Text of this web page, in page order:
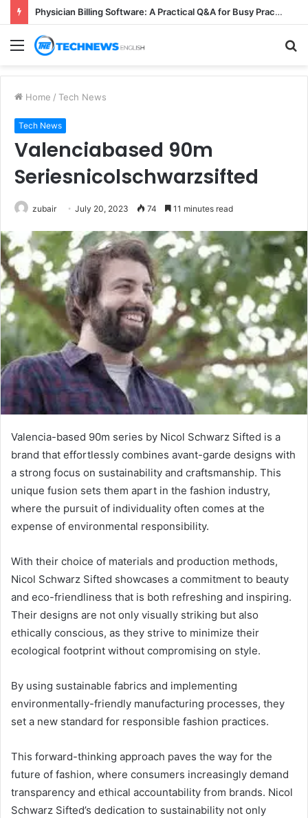
Physician Billing Software: A Practical Q&A for Busy Practices
Menu
Home / Tech News
Tech News
Valenciabased 90m
Seriesnicolschwarzsifted
zubair July 20, 2023 74 11 minutes read
Valencia-based 90m series by Nicol Schwarz Sifted is a
brand that effortlessly combines avant-garde designs with
a strong focus on sustainability and craftsmanship. This
unique fusion sets them apart in the fashion industry,
where the pursuit of individuality often comes at the
expense of environmental responsibility.
With their choice of materials and production methods,
Nicol Schwarz Sifted showcases a commitment to beauty
and eco-friendliness that is both refreshing and inspiring.
Their designs are not only visually striking but also
ethically conscious, as they strive to minimize their
ecological footprint without compromising on style.
By using sustainable fabrics and implementing
environmentally-friendly manufacturing processes, they
set a new standard for responsible fashion practices.
This forward-thinking approach paves the way for the
future of fashion, where consumers increasingly demand
transparency and ethical accountability from brands. Nicol
Schwarz Sifted’s dedication to sustainability not only